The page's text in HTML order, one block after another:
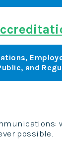
and
possible.